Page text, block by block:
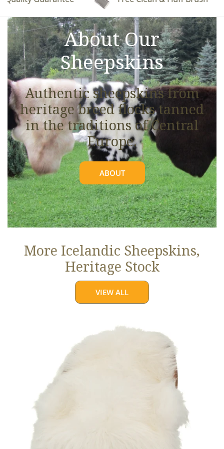
About Our
Sheepskins
Authentic sheepskins from
heritage breed flocks tanned
in the traditions of Central
Europe.
ABOUT
More Icelandic Sheepskins,
Heritage Stock
VIEW ALL